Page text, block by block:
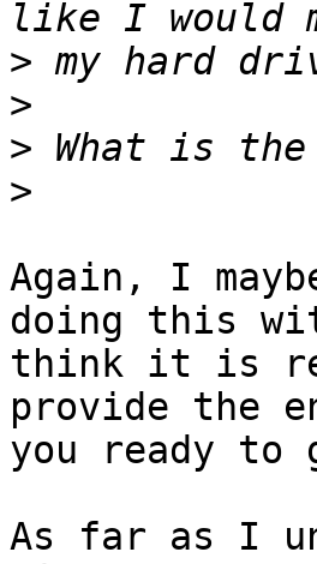
>
>
>
>
Again, I
doing this
think it is
provide the
you ready to
As far as I